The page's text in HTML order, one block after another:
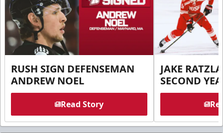
RUSH SIGN DEFENSEMAN
ANDREW NOEL
Read Story
JAKE
SECOND